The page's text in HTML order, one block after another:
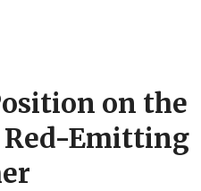
on the
Red-Emitting